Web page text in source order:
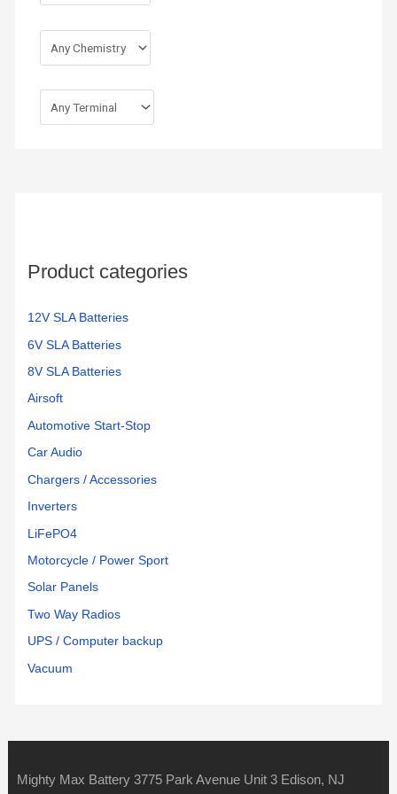
Product categories
12V SLA Batteries
6V SLA Batteries
8V SLA Batteries
Airsoft
Automotive Start-Stop
Car Audio
Chargers / Accessories
Inverters
LiFePO4
Motorcycle / Power Sport
Solar Panels
Two Way Radios
UPS / Computer backup
Vacuum
Mighty Max Battery 3775 Park Avenue Unit 3 Edison, NJ